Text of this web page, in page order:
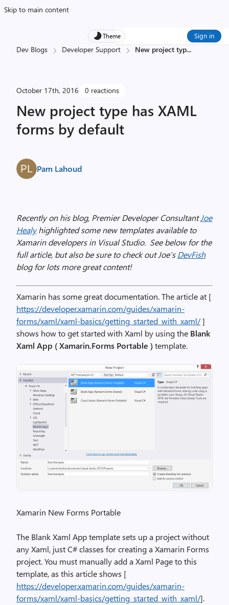
Skip to main content
Theme Sign in
Dev Blogs Developer Support New project typ...
October 17th, 2016 0 reactions
New project type has XAML
forms by default
Pam Lahoud
Recently on his blog, Premier Developer ConsultantJoe
Healyhighlighted some new templates available to
Xamarin developers in Visual Studio. See below for the
full article, but also be sure to check out Joe’sDevFish
blog for lots more great content!
Xamarin has some great documentation. The article at [
https://developer.xamarin.com/guides/xamarin-
forms/xaml/xaml-basics/getting_started_with_xaml/]
shows how to get started with Xaml by using the Blank
Xaml App ( Xamarin.Forms Portable )template.
Xamarin New Forms Portable
The Blank Xaml App template sets up a project without
any Xaml, just C# classes for creating a Xamarin Forms
project. You must manually add a Xaml Page to this
template, as this article shows [
https://developer.xamarin.com/guides/xamarin-
forms/xaml/xaml-basics/getting_started_with_xaml/].